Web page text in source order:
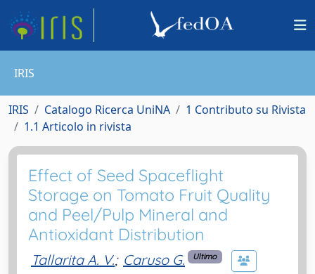
IRIS
IRIS Catalogo Ricerca UniNA
1 Contributo su Rivista
1.1 Articolo in rivista
Effect of Seed Spaceflight
Storage on Tomato Fruit Quality
and Peel/Pulp Mineral and
Antioxidant Distribution
Tallarita A. V.; Caruso G. Ultimo